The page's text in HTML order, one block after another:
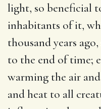
light, so beneficial
inhabitants of it,
thousand years
to the end of time;
warming the air
and heat to all